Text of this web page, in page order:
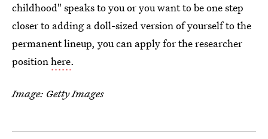
childhood" speaks to you or you want to be one step
closer to adding a doll-sized version of yourself to the
permanent lineup, you can apply for the researcher
positionhere.
Image: Getty Images